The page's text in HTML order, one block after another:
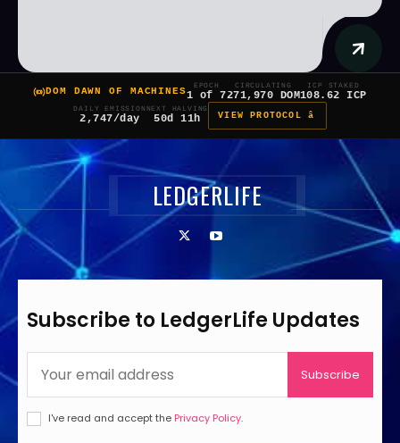
DOM DAWN OF MACHINES
EPOCH
1 of 7
CIRCULATING
271,970 DOM
ICP STAKED
108.62 ICP
DAILY EMISSION
2,747/day
NEXT HALVING
50d 11h VIEW PROTOCOL â
LEDGERLIFE
Subscribe to LedgerLife Updates
Subscribe
I've read and accept the Privacy Policy.